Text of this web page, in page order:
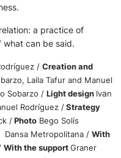
a practice of
what can be said.
/ Creation and
Laila Tafur and Manuel
Sobarzo / Light design Ivan
Rodríguez /Strategy
/Photo Bego Solís
Dansa Metropolitana / With
With the supportGraner